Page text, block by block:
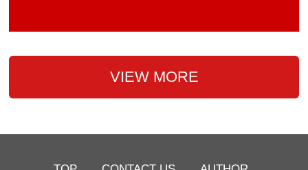
VIEW MORE